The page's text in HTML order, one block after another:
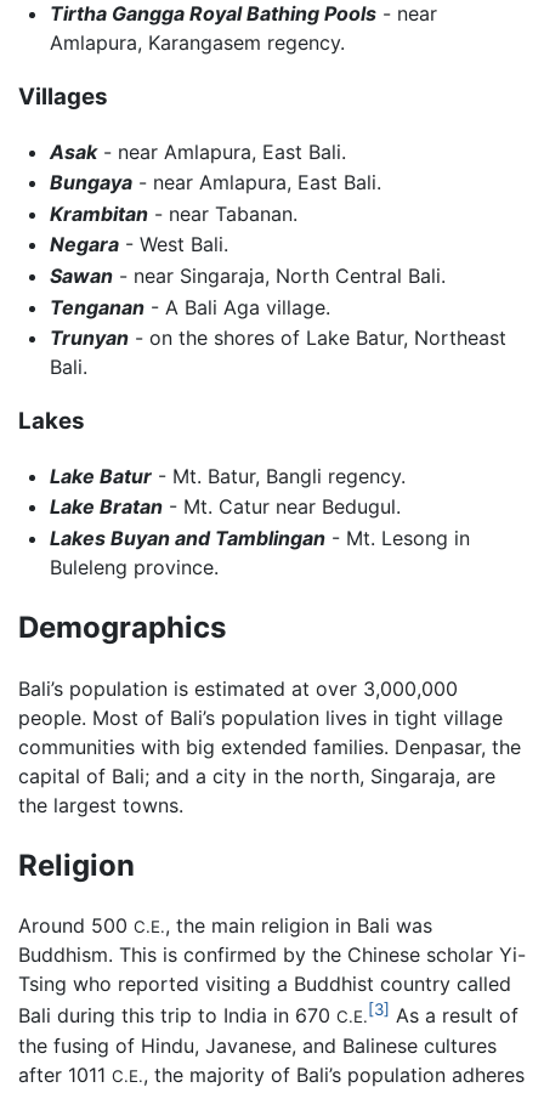
Tirtha Gangga Royal Bathing Pools- near
Amlapura, Karangasem regency.
Villages
Asak- near Amlapura, East Bali.
Bungaya- near Amlapura, East Bali.
Krambitan- near Tabanan.
Negara- West Bali.
Sawan- near Singaraja, North Central Bali.
Tenganan- A Bali Aga village.
Trunyan- on the shores of Lake Batur, Northeast
Bali.
Lakes
Lake Batur- Mt. Batur, Bangli regency.
Lake Bratan- Mt. Catur near Bedugul.
Lakes Buyan and Tamblingan- Mt. Lesong in
Buleleng province.
Demographics
Bali’s population is estimated at over 3,000,000
people. Most of Bali’s population lives in tight village
communities with big extended families. Denpasar, the
capital of Bali; and a city in the north, Singaraja, are
the largest towns.
Religion
Around 500 C.E., the main religion in Bali was
Buddhism. This is confirmed by the Chinese scholar Yi-
Tsing who reported visiting a Buddhist country called
Bali during this trip to India in 670 C.E.[3] As a result of
the fusing of Hindu, Javanese, and Balinese cultures
after 1011 C.E., the majority of Bali’s population adheres